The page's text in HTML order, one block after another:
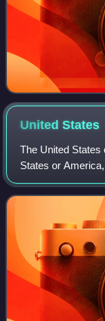
UnitedStates
The United States
States or
America. It is a
a federal capital